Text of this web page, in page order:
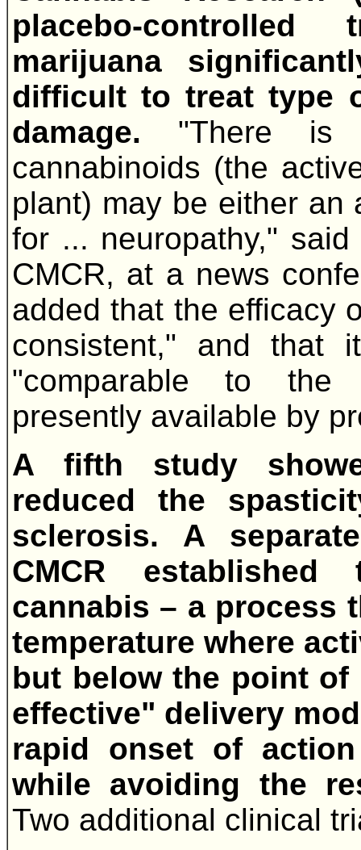
placebo-
marijuana
difficult to treat type
damage. "There is
cannabinoids (the
plant) may be either an
for ... neuropathy,"
CMCR, at a news
added that the efficacy
consistent," and that
"comparable to the
presently available by
A fifth study
reduced the
sclerosis. A
CMCR
cannabis – a process
temperature where
but below the point
effective" delivery
rapid onset of
while avoiding the
Two additional clinical